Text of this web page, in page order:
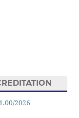
2026